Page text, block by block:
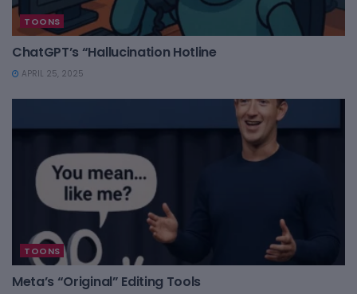
TOONS
ChatGPT’s “Hallucination Hotline
APRIL 25, 2025
TOONS
Meta’s “Original” Editing Tools